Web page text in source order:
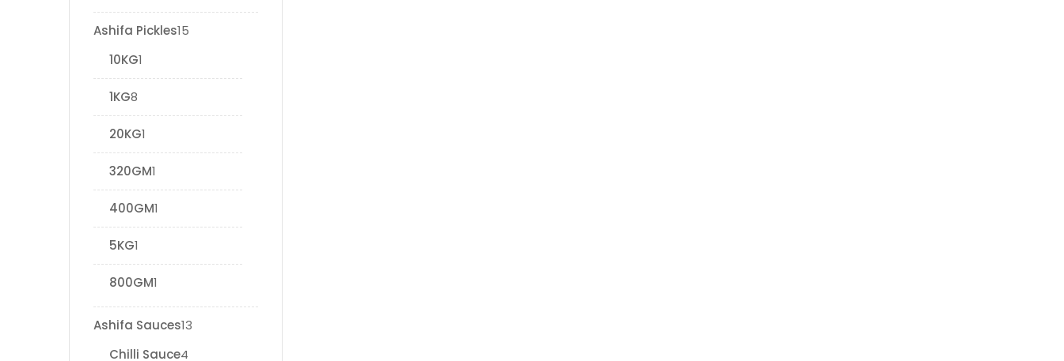
Ashifa Pickles15
10KG1
1KG8
20KG1
320GM1
400GM1
5KG1
800GM1
Ashifa Sauces13
Chilli Sauce4